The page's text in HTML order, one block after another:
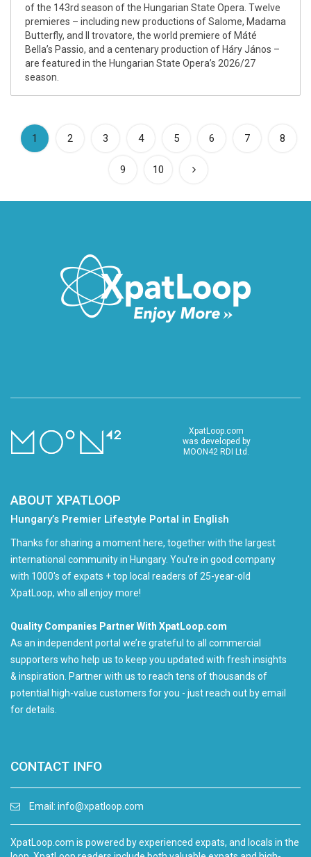
of the 143rd season of the Hungarian State Opera. Twelve
premieres – including new productions of Salome, Madama
Butterfly, and Il trovatore, the world premiere of Máté
Bella’s Passio, and a centenary production of Háry János –
are featured in the Hungarian State Opera’s 2026/27
season.
1 (current)
2 3 4 5 6 7 8
9 10
XpatLoop.com
was developed by
MOON42 RDI Ltd.
ABOUT XPATLOOP
Hungary’s Premier Lifestyle Portal in English
Thanks for sharing a moment here, together with the largest
international community in Hungary. You're in good company
with 1000's of expats + top local readers of 25-year-old
XpatLoop, who all enjoy more!
Quality Companies Partner With XpatLoop.com
As an independent portal we’re grateful to all commercial
supporters who help us to keep you updated with fresh insights
& inspiration. Partner with us to reach tens of thousands of
potential high-value customers for you - just reach out by email
for details.
CONTACT INFO
Email: info@xpatloop.com
XpatLoop.com is powered by experienced expats, and locals in the